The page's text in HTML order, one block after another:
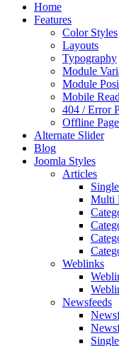
Home
Features
Color Styles
Layouts
Typography
Module
Module
Mobile
404 / Error
Offline Page
Alternate Slider
Blog
Joomla Styles
Articles
Multi
Weblinks
Newsfeeds